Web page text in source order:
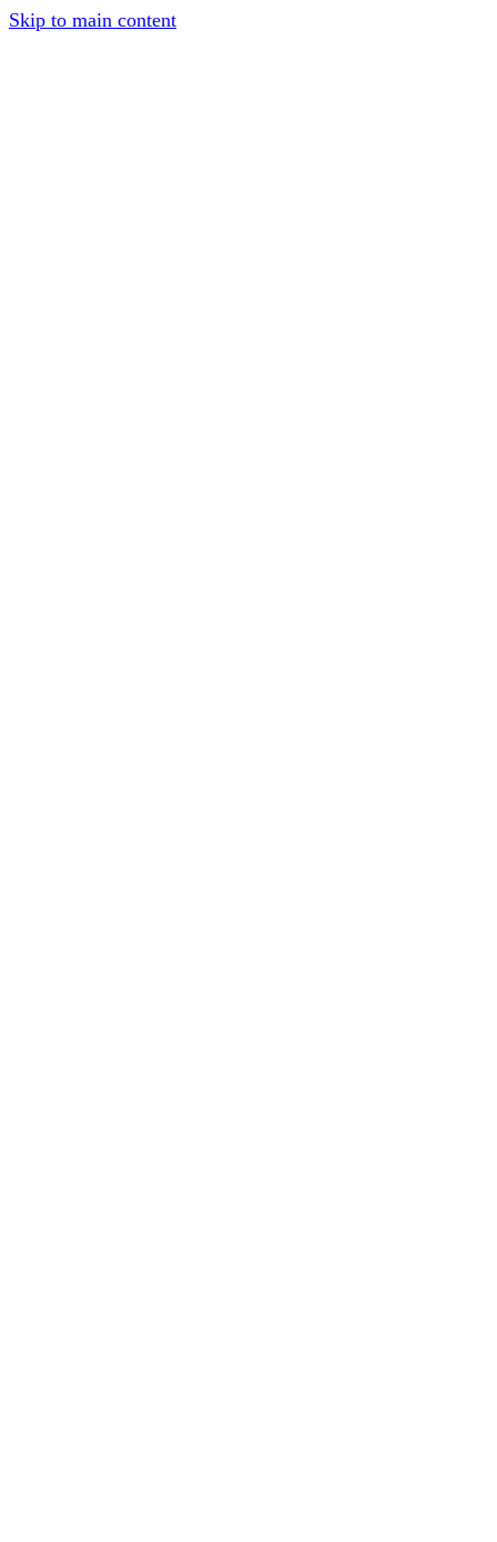
Skip to main content